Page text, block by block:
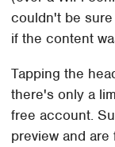
couldn't be
if the content
Tapping the
there's only a
free account.
preview and